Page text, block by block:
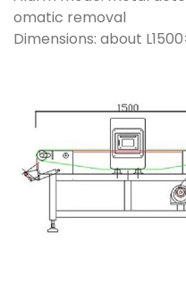
omatic removal
Dimensions: about